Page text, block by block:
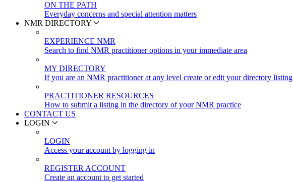
ON THE PATH
Everyday concerns and special attention matters
NMR DIRECTORY
EXPERIENCE NMR
Search to find NMR practitioner options in your immediate area
MY DIRECTORY
If you are an NMR practitioner at any level create or edit your directory listing
PRACTITIONER RESOURCES
How to submit a listing in the directory of your NMR practice
CONTACT US
LOGIN
LOGIN
Access your account by logging in
REGISTER ACCOUNT
Create an account to get started